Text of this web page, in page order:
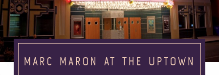
MARC MARON AT THE UPTOWN